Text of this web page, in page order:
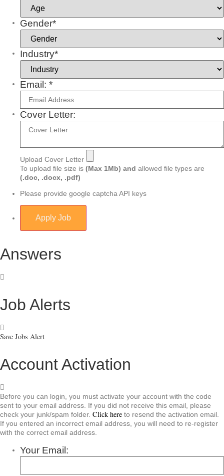
Gender*
Industry*
Email: *
Cover Letter:
Upload Cover Letter
To upload file size is (Max 1Mb) and allowed file types are
(.doc, .docx, .pdf)
Please provide google captcha API keys
Answers
Job Alerts
Save Jobs Alert
Account Activation
Before you can login, you must activate your account with the code
sent to your email address. If you did not receive this email, please
check your junk/spam folder. Click here to resend the activation email.
If you entered an incorrect email address, you will need to re-register
with the correct email address.
Your Email: